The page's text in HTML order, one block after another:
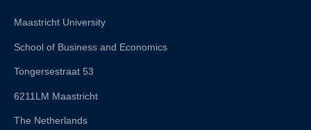
Maastricht University
School of Business and Economics
Tongersestraat 53
6211LM Maastricht
The Netherlands